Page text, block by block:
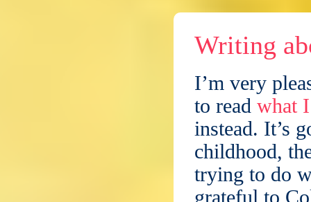
Writing
I’m very
to read what
instead. It’s
childhood,
trying to do
grateful to